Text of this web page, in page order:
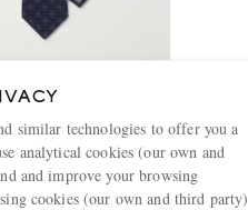
CUCINELLI
€280
similar technologies to offer you a
analytical cookies (our own and
and improve your browsing
cookies (our own and third party)